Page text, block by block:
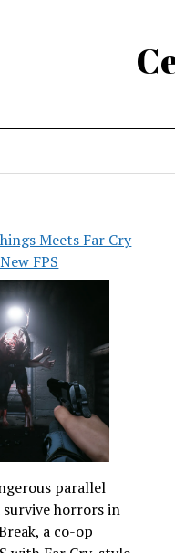
Meets Far Cry
FPS
parallel
horrors in
a co-op